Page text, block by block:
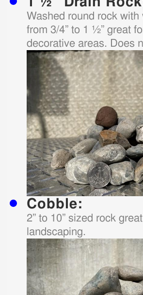
Washed round rock
from 3/4” to 1 ½” great
decorative areas. Does
Cobble:
2” to 10” sized rock
landscaping.